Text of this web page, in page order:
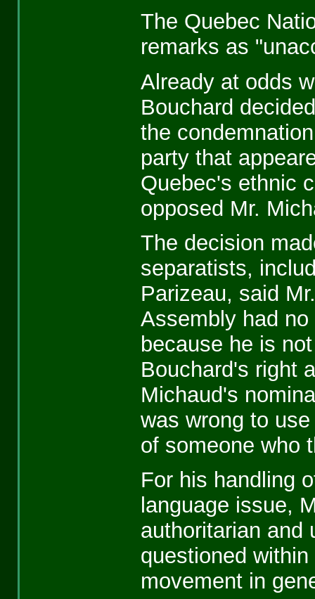
The Quebec
remarks as
Already at odds
Bouchard
the
party that
Quebec's ethnic
opposed Mr.
The decision
separatists,
Parizeau, said
Assembly had
because he is
Bouchard's right
Michaud's
was wrong to
of someone who
For his handling
language issue,
authoritarian and
questioned
movement in